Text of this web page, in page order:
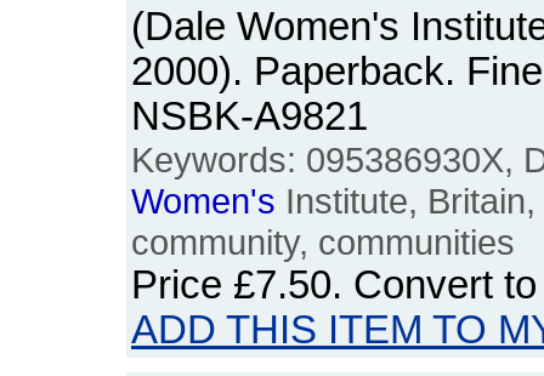
(Dale Women's
2000). Paperback.
NSBK-A9821
Keywords: 095386930X,
Women's Institute, Britain,
community, communities
Price £7.50. Convert
ADD THIS ITEM TO